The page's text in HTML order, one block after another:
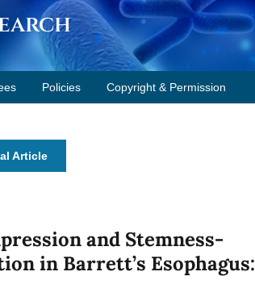
Policies Copyright & Permission
Article
and Stemness-
in Barrett’s Esophagus: